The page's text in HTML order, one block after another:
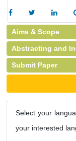
Aims & Scope
Abstracting and
Submit Paper
Select your
your interested